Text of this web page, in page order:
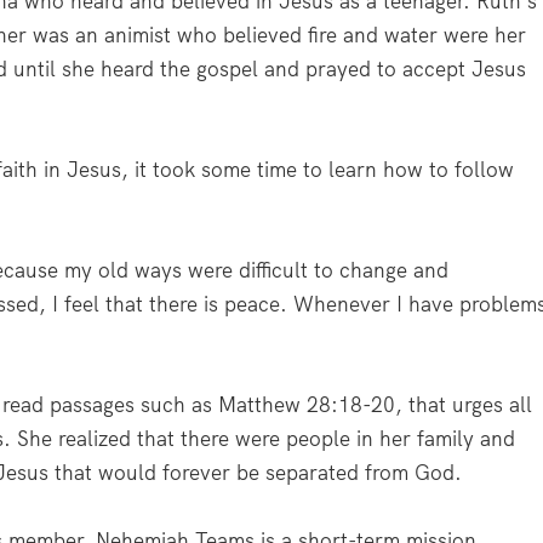
was an animist who believed fire and water were her
until she heard the gospel and prayed to accept Jesus
in Jesus, it took some time to learn how to follow
my old ways were difficult to change and
I feel that there is peace. Whenever I have
passages such as Matthew 28:18-20, that urges all
realized that there were people in her family and
that would forever be separated from God.